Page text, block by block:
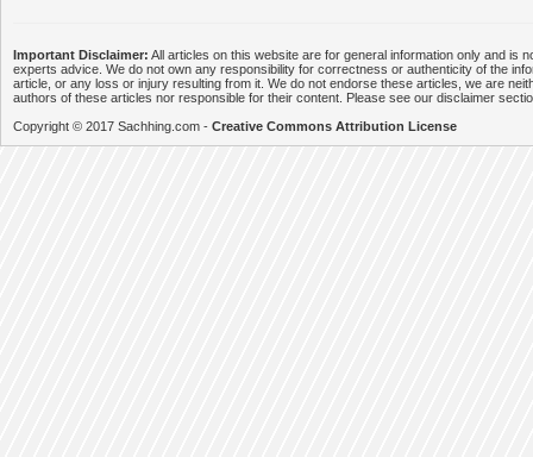
Important Disclaimer: All articles on this website are for general information only and is
experts advice. We do not own any responsibility for correctness or authenticity of the
article, or any loss or injury resulting from it. We do not endorse these articles, we are
authors of these articles nor responsible for their content. Please see our disclaimer
Copyright © 2017 Sachhing.com - Creative Commons Attribution License